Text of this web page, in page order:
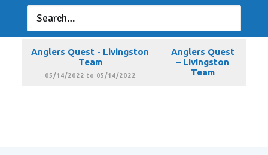
Anglers Quest - Livingston
Anglers Quest
Anglers Quest - Livingston
Team
05/14/2022 to 05/14/2022
Anglers Quest
– Livingston
Team